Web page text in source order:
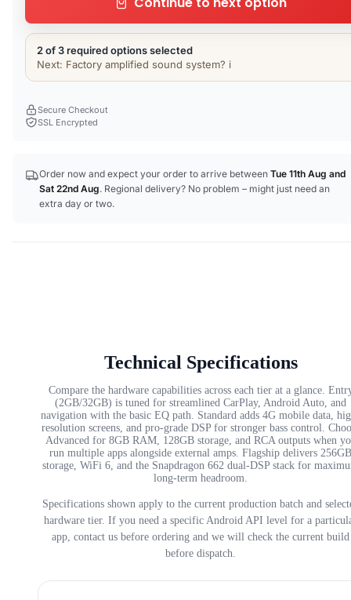
2 of 3 required options selected
Next: Factory amplified sound system? i
Secure Checkout
SSL Encrypted
Order now and expect your order to arrive between Tue 11th Aug and
Sat 22nd Aug. Regional delivery? No problem – might just need an
extra day or two.
Technical Specifications
Compare the hardware capabilities across each tier at a glance.
(2GB/32GB) is tuned for streamlined CarPlay, Android Auto, and
navigation with the basic EQ path. Standard adds 4G mobile data,
resolution screens, and pro-grade DSP for stronger bass control.
Advanced for 8GB RAM, 128GB storage, and RCA outputs when
run multiple apps alongside external amps. Flagship delivers 256GB
storage, WiFi 6, and the Snapdragon 662 dual-DSP stack for
long-term headroom.
Specifications shown apply to the current production batch and
hardware tier. If you need a specific Android API level for a
app, contact us before ordering and we will check the current build
before dispatch.